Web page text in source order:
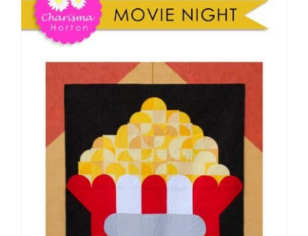
Tutorials
Teaching & Events
Longarm Services
Contact Me